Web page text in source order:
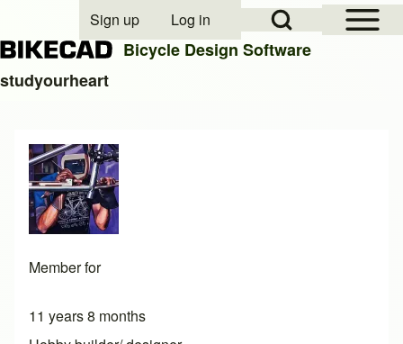
Close search
Open Sidebar
Open Search Block
User account menu
Sign up Log in
Bicycle Design Software
studyourheart
Member for
11 years 8 months